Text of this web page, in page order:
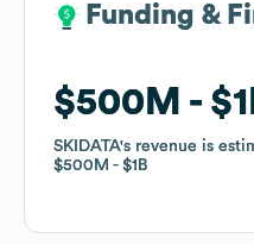
Funding &
$500M
SKIDATA's revenue is
$500M
$1B
Funding &
$500M
SKIDATA's revenue is
$500M
$1B